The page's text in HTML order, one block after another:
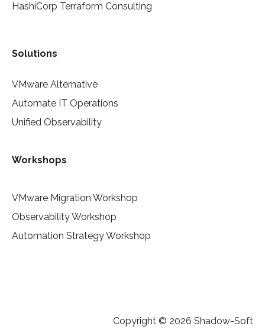
HashiCorp Terraform Consulting
Solutions
VMware Alternative
Automate IT Operations
Unified Observability
Workshops
VMware Migration Workshop
Observability Workshop
Automation Strategy Workshop
Copyright © 2026 Shadow-Soft